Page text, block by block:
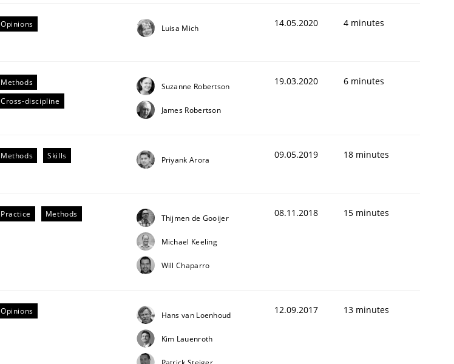
Opinions Luisa Mich 14.05.2020 4 minutes
Methods
Cross-discipline
Suzanne Robertson
James Robertson
19.03.2020 6 minutes
Methods Skills Priyank Arora 09.05.2019 18 minutes
Practice Methods Thijmen de Gooijer
Michael Keeling
Will Chaparro
08.11.2018 15 minutes
Opinions Hans van Loenhoud
Kim Lauenroth
12.09.2017 13 minutes